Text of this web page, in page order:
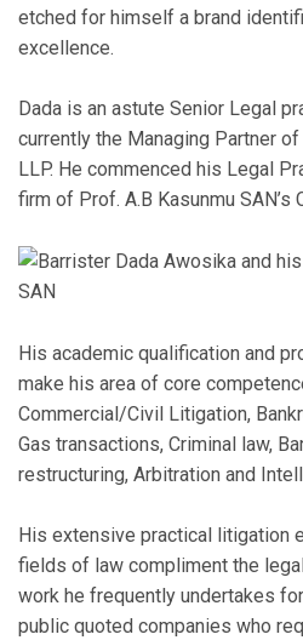
etched for himself a brand
excellence.
Dada is an astute Senior Legal
currently the Managing Partner
LLP. He commenced his Legal
firm of Prof. A.B Kasunmu SAN’s
His academic qualification and
make his area of core
Commercial/Civil Litigation,
Gas transactions, Criminal law,
restructuring, Arbitration and
His extensive practical litigation
fields of law compliment the
work he frequently undertakes
public quoted companies who